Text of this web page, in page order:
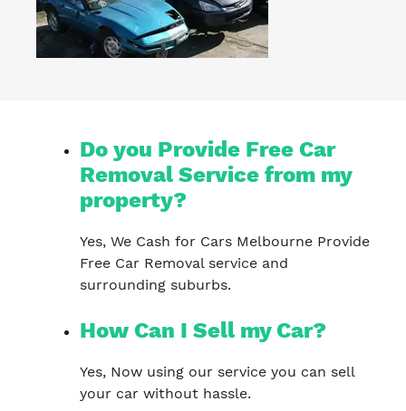
Do you Provide Free Car
Removal Service from my
property?
Yes, We Cash for Cars Melbourne Provide
Free Car Removal service and
surrounding suburbs.
How Can I Sell my Car?
Yes, Now using our service you can sell
your car without hassle.